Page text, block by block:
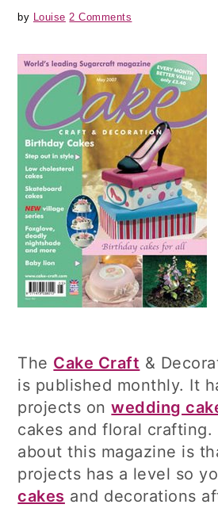
by Louise 2 Comments
The Cake Craft &
is published monthly. It
projects onwedding
cakes and floral crafting.
about this magazine is
projects has a level so
cakes and decorations